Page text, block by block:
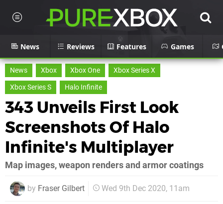
News Reviews Features Games
News Xbox Xbox One
Xbox Series X
Xbox Series S
Halo Infinite
343 Unveils First Look
Screenshots Of Halo
Infinite's Multiplayer
Map images, weapon renders and armor coatings
by Fraser Gilbert Wed 9th Dec 2020, 11am